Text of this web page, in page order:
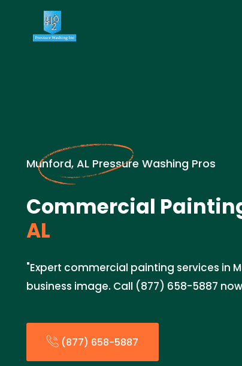
Munford, AL Pressure Washing Pros
Commercial
AL
"Expert commercial painting services in
business image. Call (877) 658-5887
(877) 658-5887